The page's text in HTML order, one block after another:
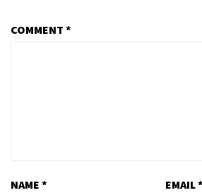
COMMENT *
NAME * EMAIL*